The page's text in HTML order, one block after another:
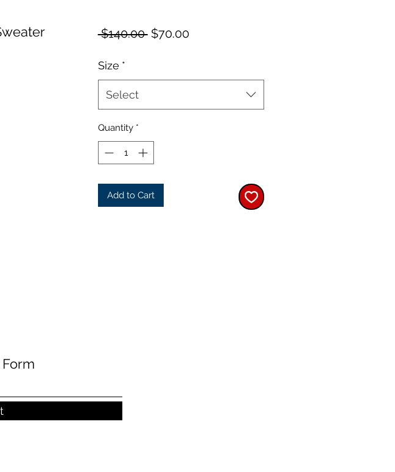
$140.00 Regular
$70.00Sale
Size *
Select
Quantity *
Add to Cart